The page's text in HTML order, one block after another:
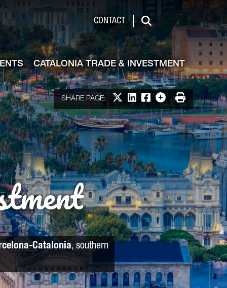
CONTACT
Search
CATALONIA TRADE & INVESTMENT
SHARE PAGE: Share on X
Share on LinkedIn
Share on Facebook
More options
Print
Catalonia, southern